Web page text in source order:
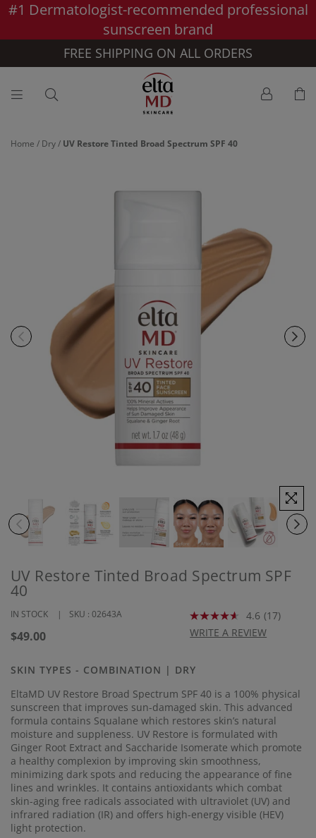
Skip to main content >>
#1 Dermatologist-recommended professional
sunscreen brand
FREE SHIPPING ON ALL ORDERS
Home / Dry/ UV Restore Tinted Broad Spectrum SPF 40
UV Restore Tinted Broad Spectrum SPF
40
IN STOCK SKU : 02643A 4.6 Read
17
(17)
WRITE A REVIEW
Regular
price
$49.00
SKIN TYPES - COMBINATION | DRY
EltaMD UV Restore Broad Spectrum SPF 40 is a 100% physical
sunscreen that improves sun-damaged skin. This advanced
formula contains Squalane which restores skin’s natural
moisture and suppleness. UV Restore is formulated with
Ginger Root Extract and Saccharide Isomerate which promote
a healthy complexion by improving skin smoothness,
minimizing dark spots and reducing the appearance of fine
lines and wrinkles. It contains antioxidants which combat
skin-aging free radicals associated with ultraviolet (UV) and
infrared radiation (IR) and offers high-energy visible (HEV)
light protection.